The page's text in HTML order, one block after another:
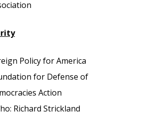
Policy for America
for Defense of
Action
Richard Strickland